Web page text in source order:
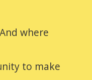
where
to make